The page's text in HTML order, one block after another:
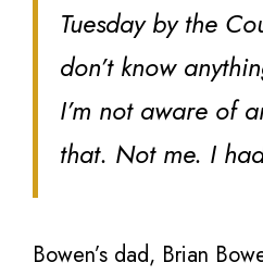
Tuesday by the
don’t know
I’m not aware of
that. Not me. I
Bowen’s dad, Brian